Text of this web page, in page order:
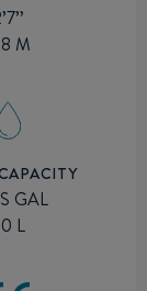
M
GAL
L